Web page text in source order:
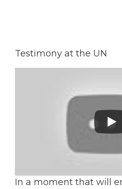
Testimony at the UN
In a moment that will